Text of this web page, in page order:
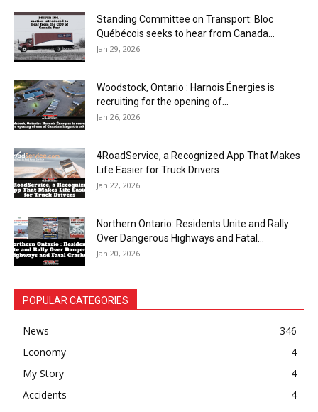
Standing Committee on Transport: Bloc
Québécois seeks to hear from Canada...
Jan 29, 2026
Woodstock, Ontario : Harnois Énergies is
recruiting for the opening of...
Jan 26, 2026
4RoadService, a Recognized App That Makes
Life Easier for Truck Drivers
Jan 22, 2026
Northern Ontario: Residents Unite and Rally
Over Dangerous Highways and Fatal...
Jan 20, 2026
POPULAR CATEGORIES
News
346
Economy
4
My Story
4
Accidents
4